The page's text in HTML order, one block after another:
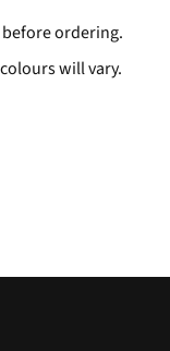
before ordering.
will vary.